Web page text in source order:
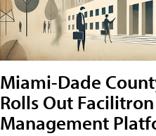
Miami-Dade
Rolls Out
Management